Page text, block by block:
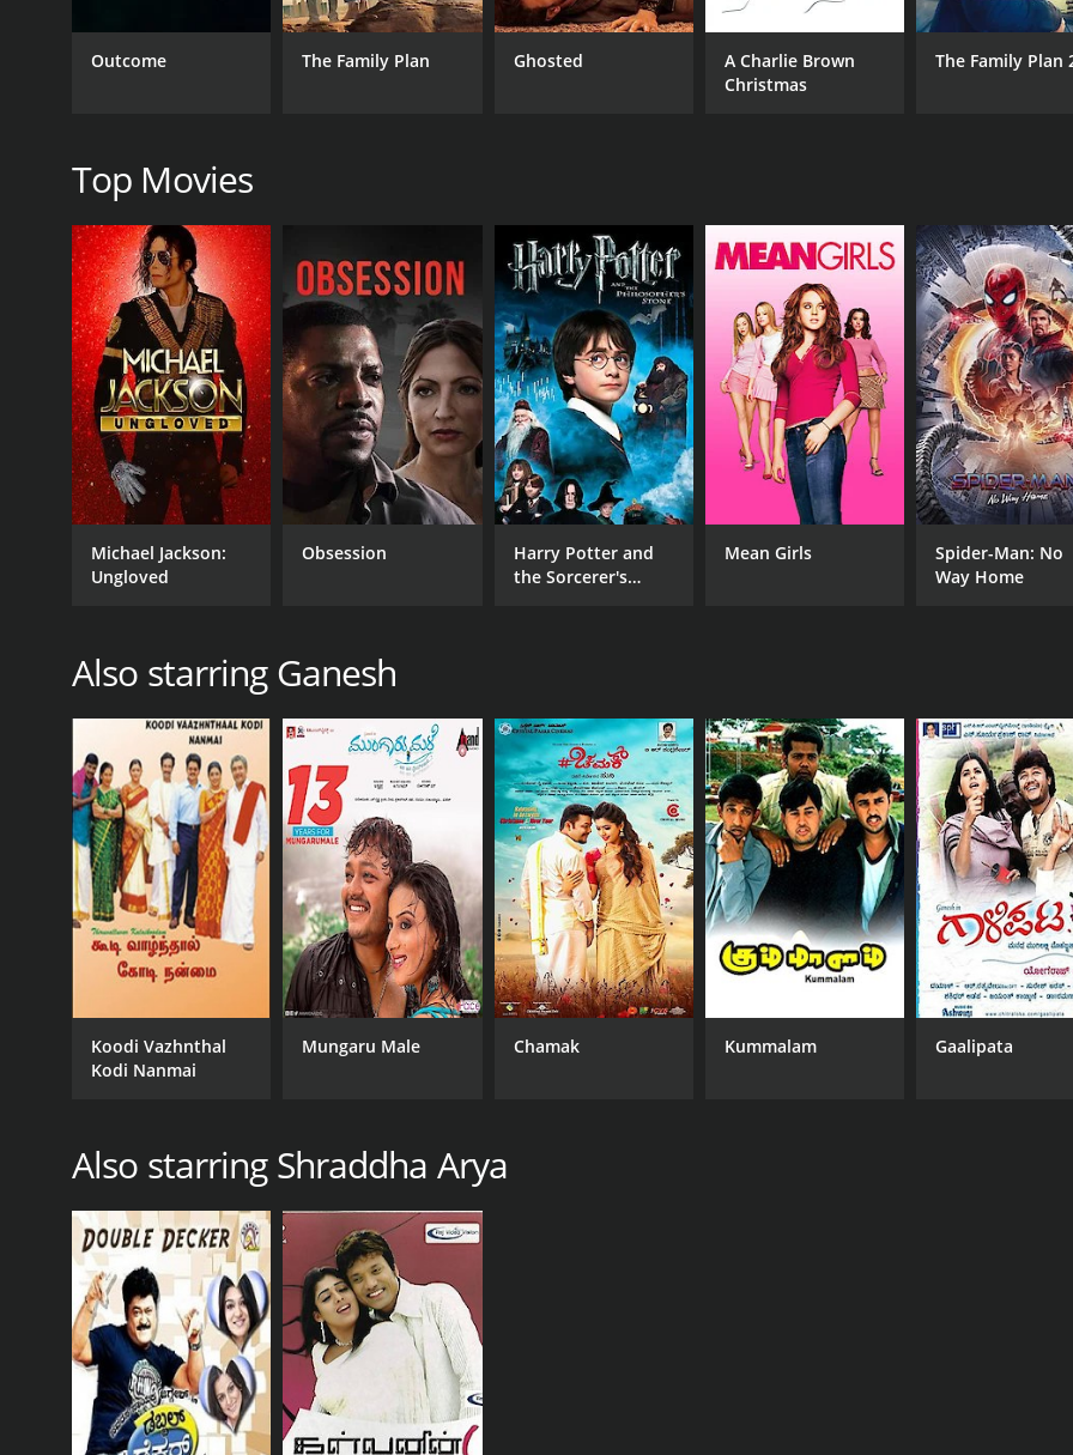
Overall, Maduve Mane is a must-watch for fans of romantic comedies. The film is engaging, funny, and
after the credits have rolled. Sunil Kumar Desai has once again proven his mettle as a director, and the film is
RELEASE DATE
2011
MPAA RATING
NR
2
IMDB RATING
5.6(24)
Outcome The Family Plan Ghosted
A Charlie Brown
Christmas
The Family Plan
Top Movies
Michael Jackson:
Ungloved
Obsession
Harry Potter and
the Sorcerer's
Mean Girls
Spider-Man: No
Way Home
Also starring Ganesh
Koodi Vazhnthal
Kodi Nanmai
Mungaru Male Chamak Kummalam Gaalipata
Also starring Shraddha Arya